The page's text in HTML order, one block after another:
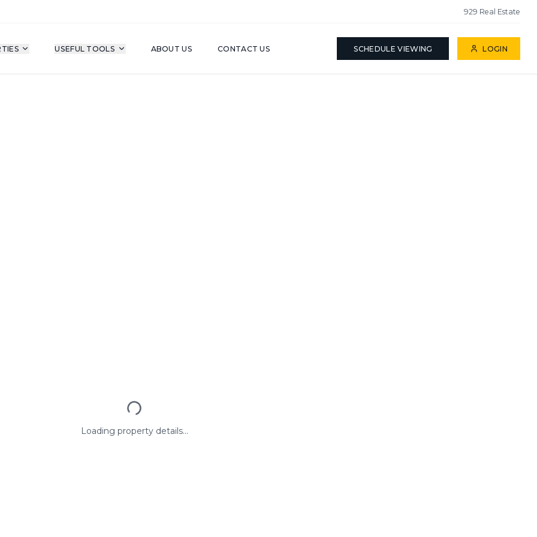
929 Real Estate
USEFUL TOOLS ABOUT US CONTACT US SCHEDULE VIEWING LOGIN
Loading property details...